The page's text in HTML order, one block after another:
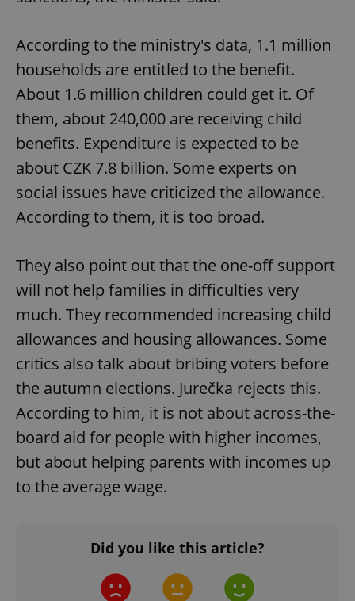
According to the ministry's data, 1.1 million
households are entitled to the benefit.
About 1.6 million children could get it. Of
them, about 240,000 are receiving child
benefits. Expenditure is expected to be
about CZK 7.8 billion. Some experts on
social issues have criticized the allowance.
According to them, it is too broad.
They also point out that the one-off support
will not help families in difficulties very
much. They recommended increasing child
allowances and housing allowances. Some
critics also talk about bribing voters before
the autumn elections. Jurečka rejects this.
According to him, it is not about across-the-
board aid for people with higher incomes,
but about helping parents with incomes up
to the average wage.
Did you like this article?
Strictly necessary cookies allow core website
functionality such as user login and account
management. The website cannot be used properly
Name
Provider
Domain
missing_agency_profile_modal_displayed .expats.cz
ex_polls .expats.cz
Google
Privacy Policy